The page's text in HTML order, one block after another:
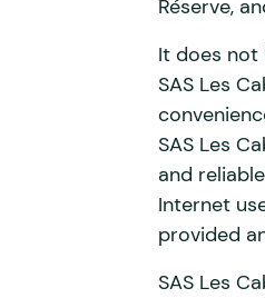
Réserve,
It does
SAS Les
SAS Les
and
Internet
provided
SAS Les